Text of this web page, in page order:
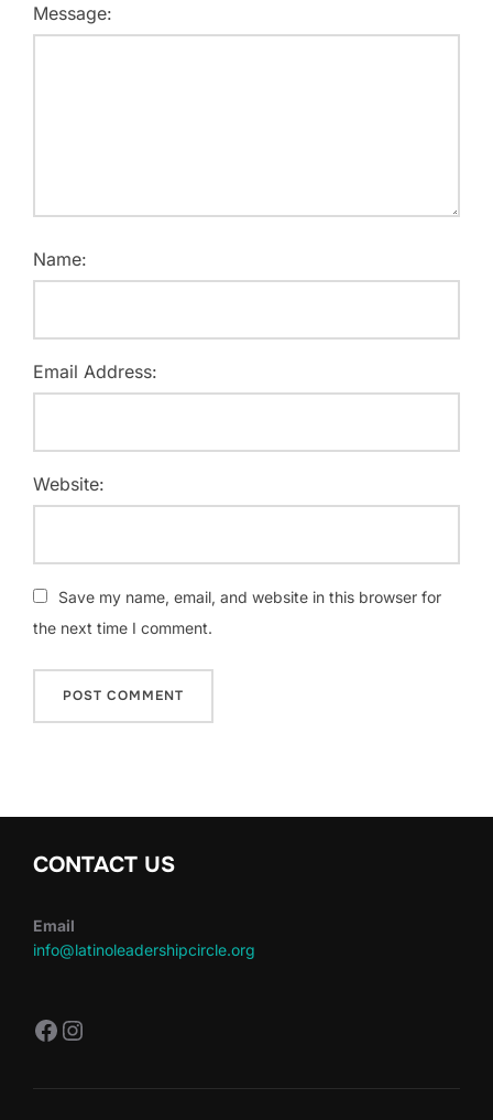
Message:
Name:
Email Address:
Website:
Save my name, email, and website in this browser for
the next time I comment.
CONTACT US
Email
info@latinoleadershipcircle.org
https://www.facebook.com/
Instagram